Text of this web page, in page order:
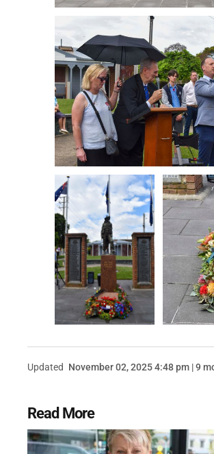
Updated November 02, 2025 4:48 pm | 9
Read More